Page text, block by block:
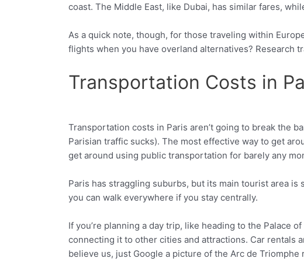
coast. The Middle East, like Dubai, has similar fares,
As a quick note, though, for those traveling within
flights when you have overland alternatives? Research
Transportation Costs in
Facebook Twitter
Transportation costs in Paris aren’t going to break the
Parisian traffic sucks). The most effective way to get
get around using public transportation for barely any
Paris has straggling suburbs, but its main tourist area
you can walk everywhere if you stay centrally.
If you’re planning a day trip, like heading to the Palace
connecting it to other cities and attractions. Car rentals
believe us, just Google a picture of the Arc de Triomphe